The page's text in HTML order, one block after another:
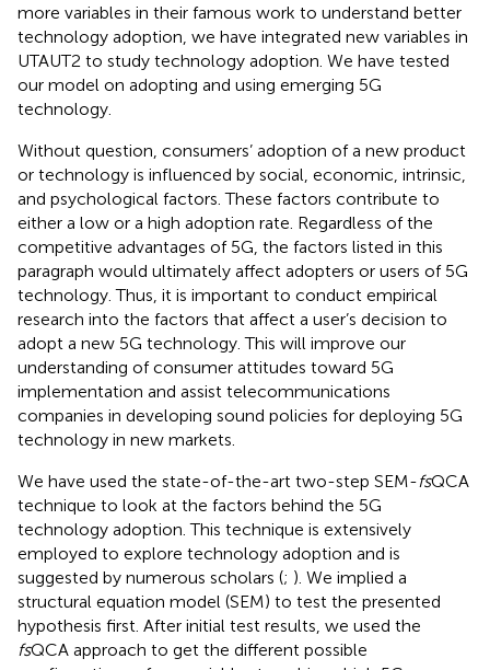
more variables in their famous work to understand better
technology adoption, we have integrated new variables in
UTAUT2 to study technology adoption. We have tested
our model on adopting and using emerging 5G
technology.
Without question, consumers’ adoption of a new product
or technology is influenced by social, economic, intrinsic,
and psychological factors. These factors contribute to
either a low or a high adoption rate. Regardless of the
competitive advantages of 5G, the factors listed in this
paragraph would ultimately affect adopters or users of 5G
technology. Thus, it is important to conduct empirical
research into the factors that affect a user’s decision to
adopt a new 5G technology. This will improve our
understanding of consumer attitudes toward 5G
implementation and assist telecommunications
companies in developing sound policies for deploying 5G
technology in new markets.
We have used the state-of-the-art two-step SEM-fsQCA
technique to look at the factors behind the 5G
technology adoption. This technique is extensively
employed to explore technology adoption and is
suggested by numerous scholars (; ). We implied a
structural equation model (SEM) to test the presented
hypothesis first. After initial test results, we used the
fsQCA approach to get the different possible